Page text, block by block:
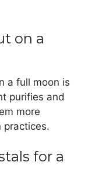
on a
a full moon is
purifies and
more
practices.
for a